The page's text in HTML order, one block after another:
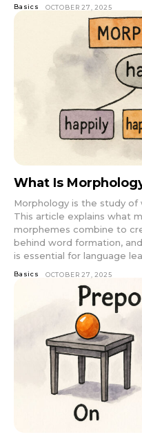
Basics OCTOBER 27, 2025
What Is
Morphology is the study
This article explains what
morphemes combine to
behind word formation,
is essential for language
Basics OCTOBER 27, 2025